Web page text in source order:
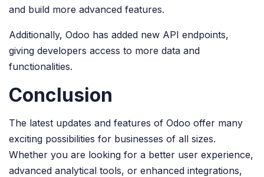
and build more advanced features.
Additionally, Odoo has added new API endpoints,
giving developers access to more data and
functionalities.
Conclusion
The latest updates and features of Odoo offer many
exciting possibilities for businesses of all sizes.
Whether you are looking for a better user experience,
advanced analytical tools, or enhanced integrations,